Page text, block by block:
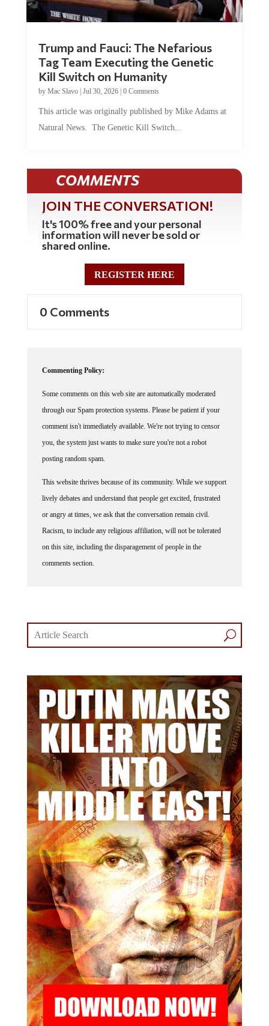
Trump and Fauci: The Nefarious
Tag Team Executing the Genetic
Kill Switch on Humanity
by Mac Slavo| Jul 30, 2026| 0 Comments
This article was originally published by Mike Adams at
Natural News. The Genetic Kill Switch...
COMMENTS
JOIN THE CONVERSATION!
It's 100% free and your personal
information will never be sold or
shared online.
REGISTER HERE
0 Comments
Commenting Policy:
Some comments on this web site are automatically moderated
through our Spam protection systems. Please be patient if your
comment isn't immediately available. We're not trying to censor
you, the system just wants to make sure you're not a robot
posting random spam.
This website thrives because of its community. While we support
lively debates and understand that people get excited, frustrated
or angry at times, we ask that the conversation remain civil.
Racism, to include any religious affiliation, will not be tolerated
on this site, including the disparagement of people in the
comments section.